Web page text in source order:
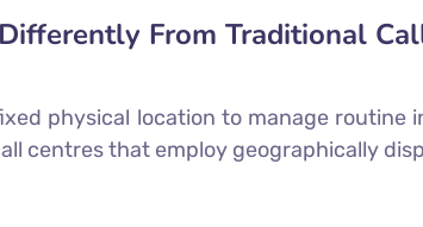
From Traditional
physical location to manage
centres that employ geographically